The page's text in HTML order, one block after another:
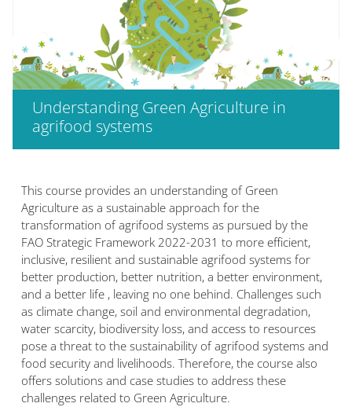
Understanding Green Agriculture in
agrifood systems
This course provides an understanding of Green
Agriculture as a sustainable approach for the
transformation of agrifood systems as pursued by the
FAO Strategic Framework 2022-2031 to more efficient,
inclusive, resilient and sustainable agrifood systems for
better production, better nutrition, a better environment,
and a better life , leaving no one behind. Challenges such
as climate change, soil and environmental degradation,
water scarcity, biodiversity loss, and access to resources
pose a threat to the sustainability of agrifood systems and
food security and livelihoods. Therefore, the course also
offers solutions and case studies to address these
challenges related to Green Agriculture.